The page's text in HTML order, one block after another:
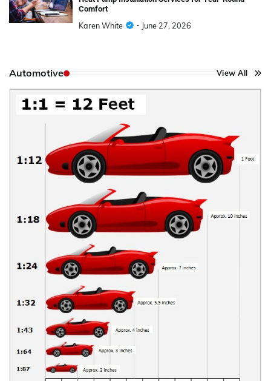
Comfort
Karen White June 27, 2026
Automotive View All